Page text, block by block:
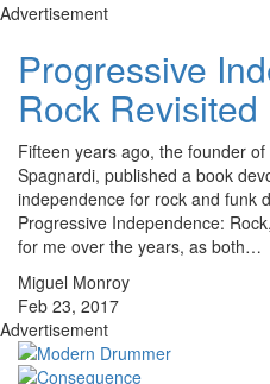
Advertisement
Progressive
Rock Revisited
Fifteen years ago, the founder
Spagnardi, published a book
independence for rock and funk
Progressive Independence:
for me over the years, as both…
Miguel Monroy
Feb 23, 2017
Advertisement